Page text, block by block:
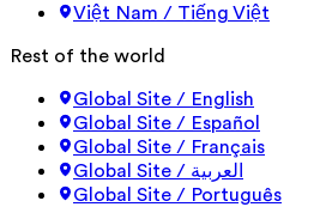
Việt Nam / Tiếng Việt
Rest of the world
Global Site / English
Global Site / Español
Global Site / Français
Global Site / العربية
Global Site / Português